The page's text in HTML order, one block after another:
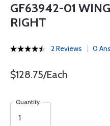
GF63942-01
RIGHT
2 Reviews 0
$128.75/Each
Quantity